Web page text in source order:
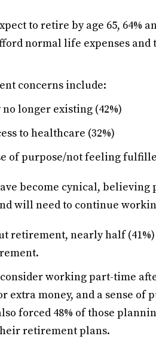
to retire by age 65, 64%
normal life expenses
concerns include:
longer existing (42%)
to healthcare (32%)
of purpose/not feeling
become cynical,
will need to continue
retirement, nearly half
consider working part-time
extra money, and a sense of
forced 48% of those
retirement plans.